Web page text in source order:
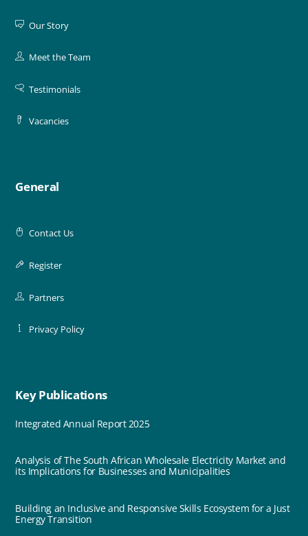
Our Story
Meet the Team
Testimonials
Vacancies
General
Contact Us
Register
Partners
Privacy Policy
Key Publications
Integrated Annual Report 2025
Analysis of The South African Wholesale Electricity Market and
its Implications for Businesses and Municipalities
Building an Inclusive and Responsive Skills Ecosystem for a Just
Energy Transition